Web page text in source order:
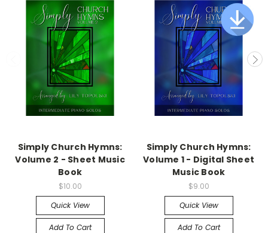
Simply Church Hymns:
Volume 2 - Sheet Music
Book
$10.00
Quick View
Add To Cart
Simply Church Hymns:
Volume 1 - Digital Sheet
Music Book
$9.00
Quick View
Add To Cart